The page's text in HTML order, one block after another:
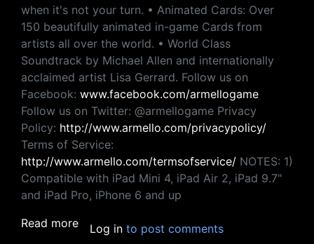
when it's not your turn. • Animated Cards: Over
150 beautifully animated in-game Cards from
artists all over the world. • World Class
Soundtrack by Michael Allen and internationally
acclaimed artist Lisa Gerrard. Follow us on
Facebook: www.facebook.com/armellogame
Follow us on Twitter: @armellogame Privacy
Policy: http://www.armello.com/privacypolicy/
Terms of Service:
http://www.armello.com/termsofservice/ NOTES: 1)
Compatible with iPad Mini 4, iPad Air 2, iPad 9.7"
and iPad Pro, iPhone 6 and up
Read moreabout Armello
Log in to post comments